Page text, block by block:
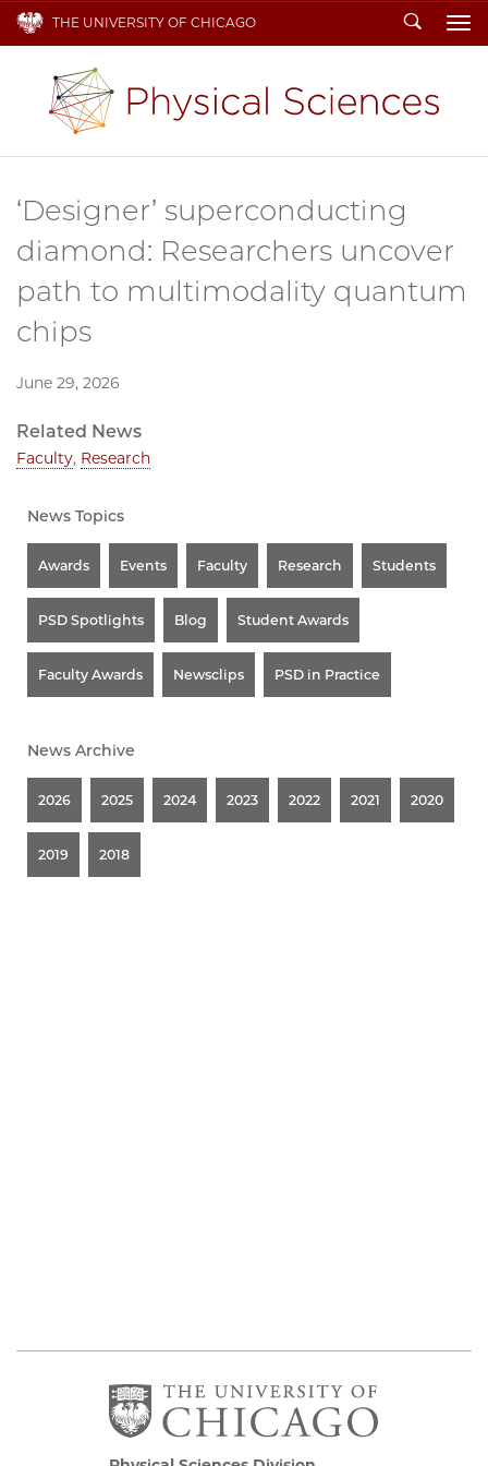
THE UNIVERSITY OF CHICAGO Search
‘Designer’ superconducting
diamond: Researchers uncover
path to multimodality quantum
chips
June 29, 2026
Related News
Faculty, Research
News Topics
Awards Events Faculty Research Students
PSD Spotlights Blog Student Awards
Faculty Awards Newsclips PSD in Practice
News Archive
2026 2025 2024 2023 2022 2021 2020
2019 2018